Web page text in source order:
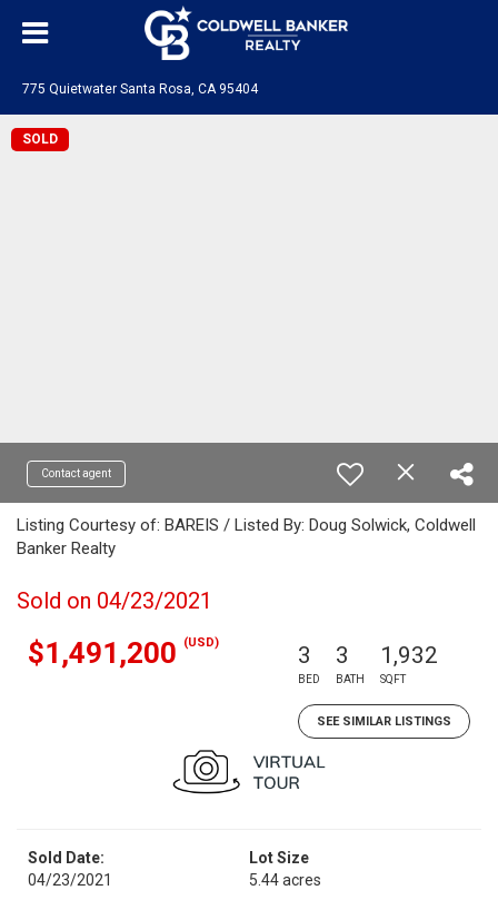
775 Quietwater Santa Rosa, CA 95404
SOLD
Contact agent
Listing Courtesy of: BAREIS / Listed By: Doug Solwick, Coldwell
Banker Realty
Sold on 04/23/2021
$1,491,200 (USD) 3
BED
3
BATH
1,932
SQFT
SEE SIMILAR LISTINGS
Sold Date:
04/23/2021
Lot Size
5.44 acres